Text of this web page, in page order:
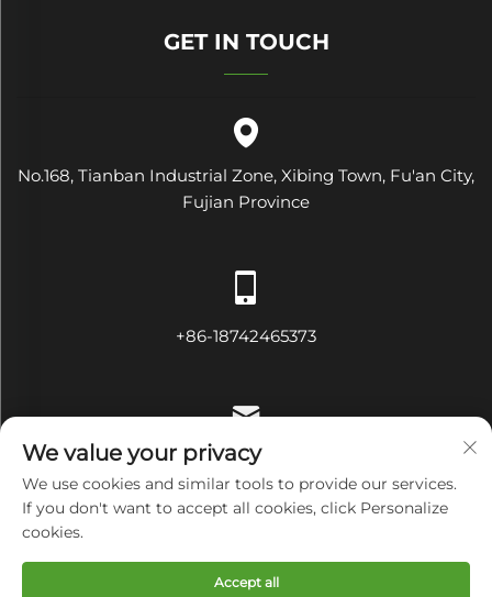
GET IN TOUCH
No.168, Tianban Industrial Zone, Xibing Town, Fu'an City,
Fujian Province
+86-18742465373
[email protected]
Copyright © Fujian Diamond Electrical and Mechanical
Equipment Co., Ltd All Rights Reserved
We value your privacy
We use cookies and similar tools to provide our services.
If you don't want to accept all cookies, click Personalize
cookies.
Accept all